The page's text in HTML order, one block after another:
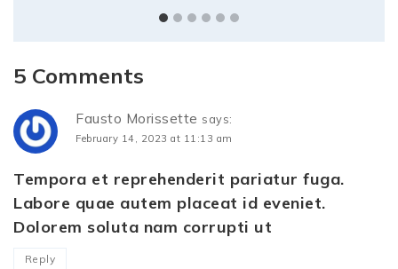
5 Comments
Fausto Morissette says:
February 14, 2023 at 11:13 am
Tempora et reprehenderit pariatur fuga.
Labore quae autem placeat id eveniet.
Dolorem soluta nam corrupti ut
Reply